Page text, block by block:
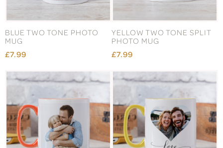
BLUE TWO TONE PHOTO
MUG
£7.99
YELLOW TWO TONE SPLIT
PHOTO MUG
£7.99